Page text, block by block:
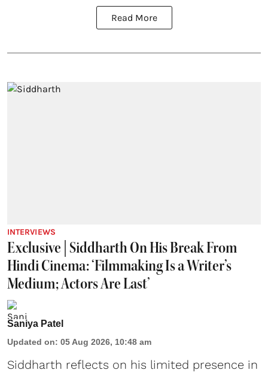
Read More
INTERVIEWS
Exclusive | Siddharth On His Break From
Hindi Cinema: ‘Filmmaking Is a Writer’s
Medium; Actors Are Last’
Saniya Patel
Updated on: 05 Aug 2026, 10:48 am
Siddharth reflects on his limited presence in